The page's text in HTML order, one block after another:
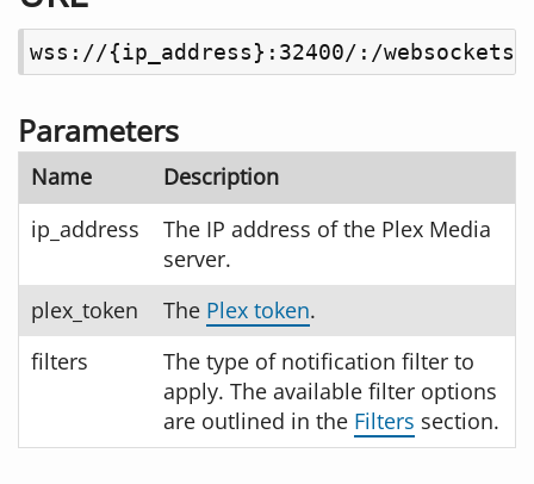
wss://{ip_address}:32400/:/
Parameters
Name
Description
ip_address
The IP address of the Plex Media
server.
plex_token
The Plex token.
filters
The type of notification filter to
apply. The available filter options
are outlined in the Filters section.